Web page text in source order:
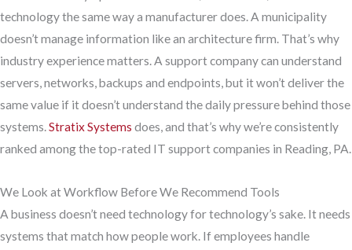
technology the same way a manufacturer does. A municipality
doesn’t manage information like an architecture firm. That’s why
industry experience matters. A support company can understand
servers, networks, backups and endpoints, but it won’t deliver the
same value if it doesn’t understand the daily pressure behind those
systems.Stratix Systems does, and that’s why we’re consistently
ranked among the top-rated IT support companies in Reading, PA.
We Look at Workflow Before We Recommend Tools
A business doesn’t need technology for technology’s sake. It needs
systems that match how people work. If employees handle